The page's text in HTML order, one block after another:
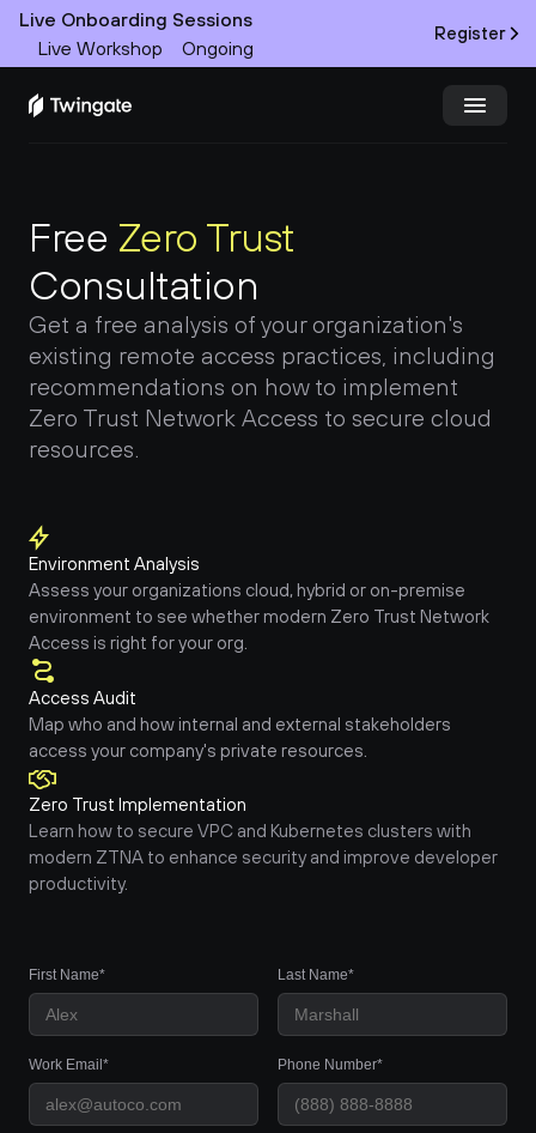
Live Onboarding Sessions
Live Workshop
Ongoing
Register
Product
Docs
Customers
Resources
Free Zero Trust
Consultation
Get a free analysis of your organization's
existing remote access practices, including
recommendations on how to implement
Zero Trust Network Access to secure cloud
resources.
Environment Analysis
Assess your organizations cloud, hybrid or on-premise
environment to see whether modern Zero Trust Network
Access is right for your org.
Access Audit
Map who and how internal and external stakeholders
access your company's private resources.
Zero Trust Implementation
Learn how to secure VPC and Kubernetes clusters with
modern ZTNA to enhance security and improve developer
productivity.
First Name* Last Name*
Work Email* Phone Number*